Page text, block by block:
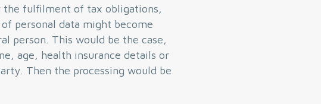
the fulfilment of tax obligations,
of personal data might become
person. This would be the case,
age, health insurance details or
Then the processing would be